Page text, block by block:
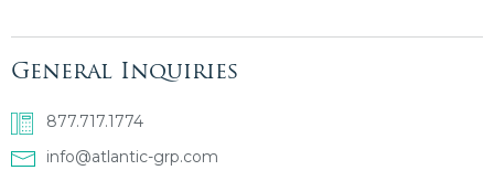
General Inquiries
877.717.1774
info@atlantic-grp.com